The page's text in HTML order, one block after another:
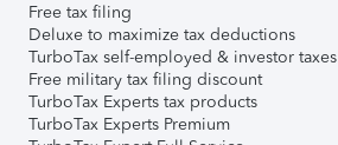
Free tax filing
Deluxe to maximize tax deductions
TurboTax self-employed & investor taxes
Free military tax filing discount
TurboTax Experts tax products
TurboTax Experts Premium